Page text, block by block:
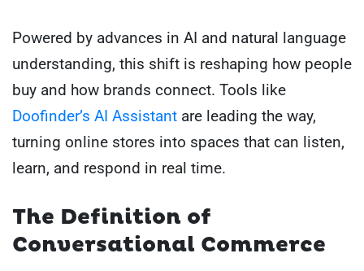
Powered by advances in AI and natural language
understanding, this shift is reshaping how people
buy and how brands connect. Tools like
Doofinder’s AI Assistant are leading the way,
turning online stores into spaces that can listen,
learn, and respond in real time.
The Definition of
Conversational Commerce